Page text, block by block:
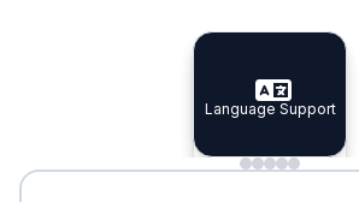
Specialist Doctors
Specialist Doctors
Integrated Planning
Integrated
Language Support
Language Support
Minimal Waiting
Accreditation